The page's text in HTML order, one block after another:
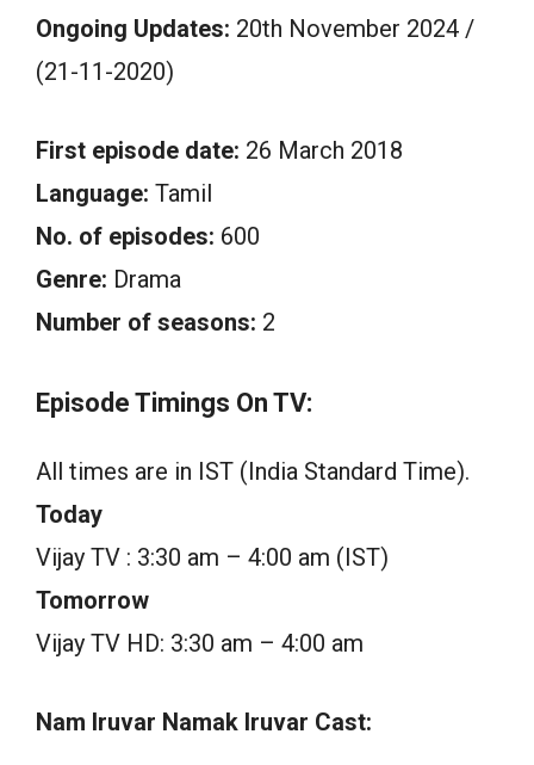
Ongoing Updates: 20th November 2024 /
(21-11-2020)
First episode date: 26 March 2018
Language: Tamil
No. of episodes: 600
Genre: Drama
Number of seasons: 2
Episode Timings On TV:
All times are in IST (India Standard Time).
Today
Vijay TV : 3:30 am – 4:00 am (IST)
Tomorrow
Vijay TV HD: 3:30 am – 4:00 am
Nam Iruvar Namak Iruvar Cast: